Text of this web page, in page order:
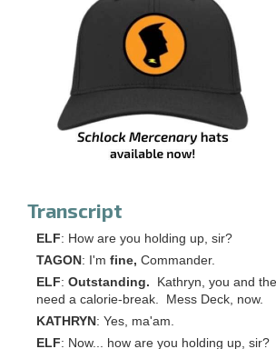
Transcript
ELF: How are you holding up, sir?
TAGON: I'm fine, Commander.
ELF: Outstanding. Kathryn, you and
need a calorie-break. Mess Deck, now.
KATHRYN: Yes, ma'am.
ELF: Now... how are you holding up, sir?